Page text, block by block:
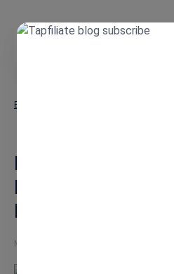
Blog
Partner
How SaaS
Programs
May 15, 2026